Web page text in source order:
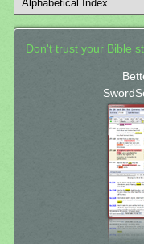
Don't trust your Bible